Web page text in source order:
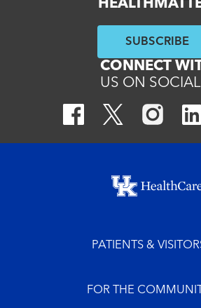
SUBSCRIBE
CONNECT
US ON SOCIAL
Footer menu
PATIENTS &
FOR THE